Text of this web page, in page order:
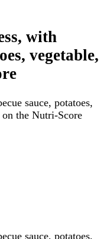
with
vegetable,
sauce, potatoes,
the Nutri-Score
sauce, potatoes,